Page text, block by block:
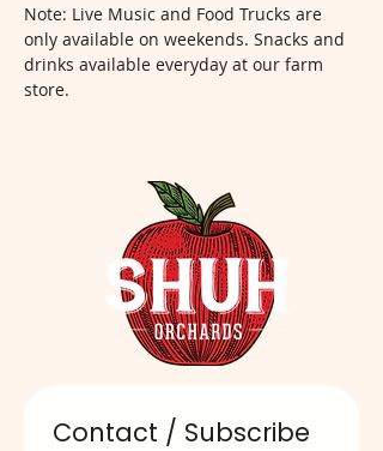
Note: Live Music and Food Trucks are
only available on weekends. Snacks and
drinks available everyday at our farm
store.
Contact / Subscribe